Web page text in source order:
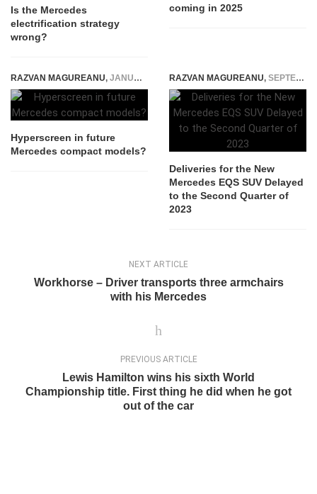
Is the Mercedes
electrification strategy
wrong?
coming in 2025
RAZVAN MAGUREANU, JANUARY 19, 2023
Hyperscreen in future
Mercedes compact models?
RAZVAN MAGUREANU, SEPTEMBER 18, 2022
Deliveries for the New
Mercedes EQS SUV Delayed
to the Second Quarter of
2023
NEXT ARTICLE
Workhorse – Driver transports three armchairs
with his Mercedes
PREVIOUS ARTICLE
Lewis Hamilton wins his sixth World
Championship title. First thing he did when he got
out of the car